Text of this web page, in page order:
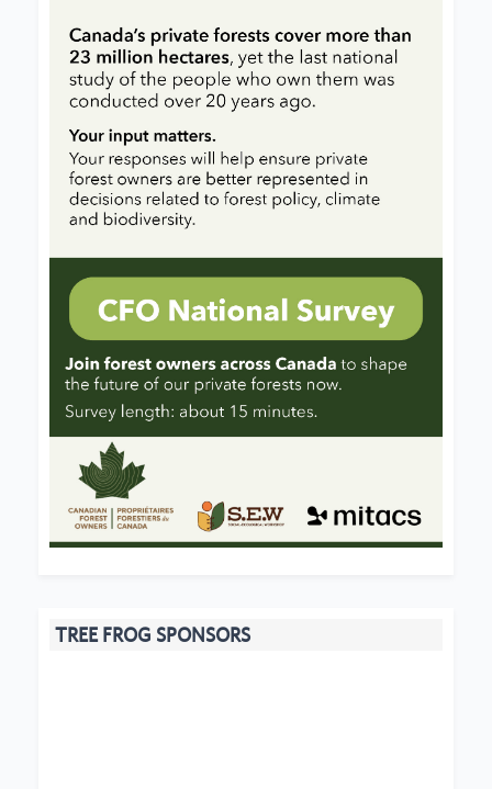
TREE FROG SPONSORS